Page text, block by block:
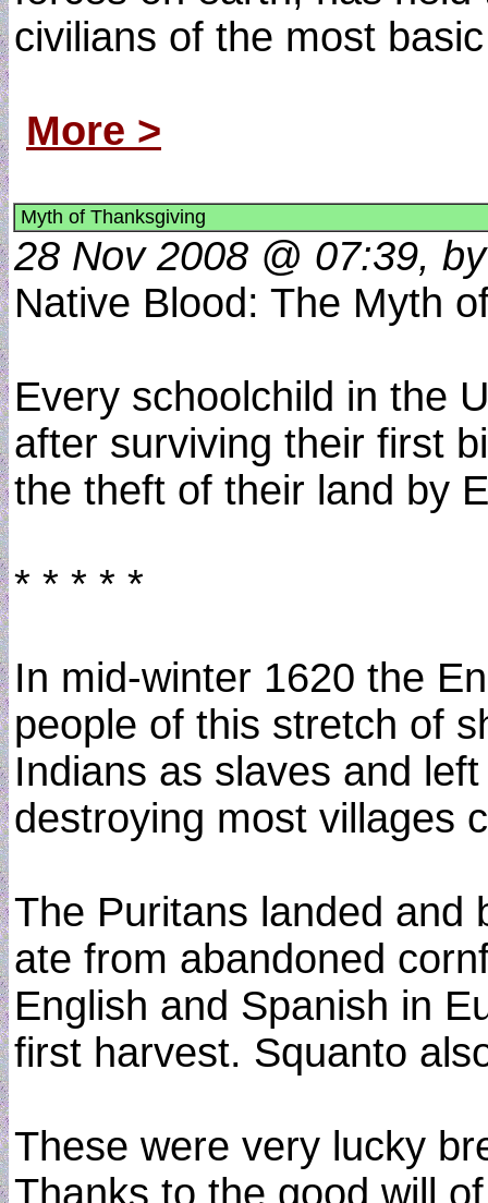
civilians of the most
More >
Myth of Thanksgiving
28 Nov 2008 @ 07:39,
Native Blood: The Myth
Every schoolchild in the
after surviving their first
the theft of their land by
* * * * *
In mid-winter 1620 the
people of this stretch of
Indians as slaves and
destroying most villages
The Puritans landed and
ate from abandoned
English and Spanish in
first harvest. Squanto
These were very lucky
Thanks to the good will